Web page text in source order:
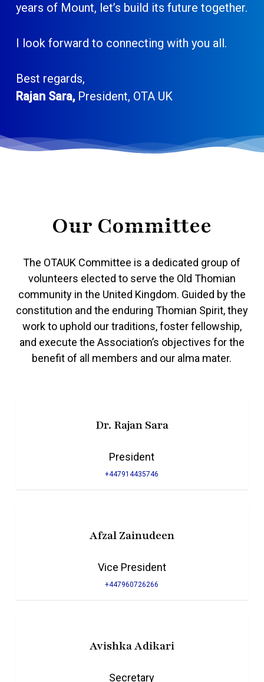
years of Mount, let’s build its future together.
I look forward to connecting with you all.
Best regards,
Rajan Sara, President, OTA UK
Our Committee
The OTAUK Committee is a dedicated group of
volunteers elected to serve the Old Thomian
community in the United Kingdom. Guided by the
constitution and the enduring Thomian Spirit, they
work to uphold our traditions, foster fellowship,
and execute the Association’s objectives for the
benefit of all members and our alma mater.
Dr. Rajan Sara
President
+447914435746
Afzal Zainudeen
Vice President
+447960726266
Avishka Adikari
Secretary